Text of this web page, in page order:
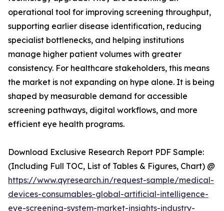
operational tool for improving screening throughput,
supporting earlier disease identification, reducing
specialist bottlenecks, and helping institutions
manage higher patient volumes with greater
consistency. For healthcare stakeholders, this means
the market is not expanding on hype alone. It is being
shaped by measurable demand for accessible
screening pathways, digital workflows, and more
efficient eye health programs.
Download Exclusive Research Report PDF Sample:
(Including Full TOC, List of Tables & Figures, Chart) @
https://www.qyresearch.in/request-sample/medical-
devices-consumables-global-artificial-intelligence-
eye-screening-system-market-insights-industry-